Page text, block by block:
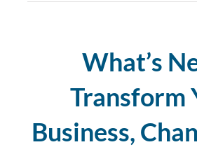
What’s
Transform
Business,